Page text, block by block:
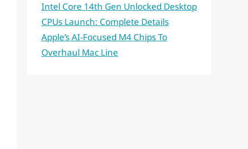
Intel Core 14th Gen Unlocked Desktop
CPUs Launch: Complete Details
Apple’s AI-Focused M4 Chips To
Overhaul Mac Line